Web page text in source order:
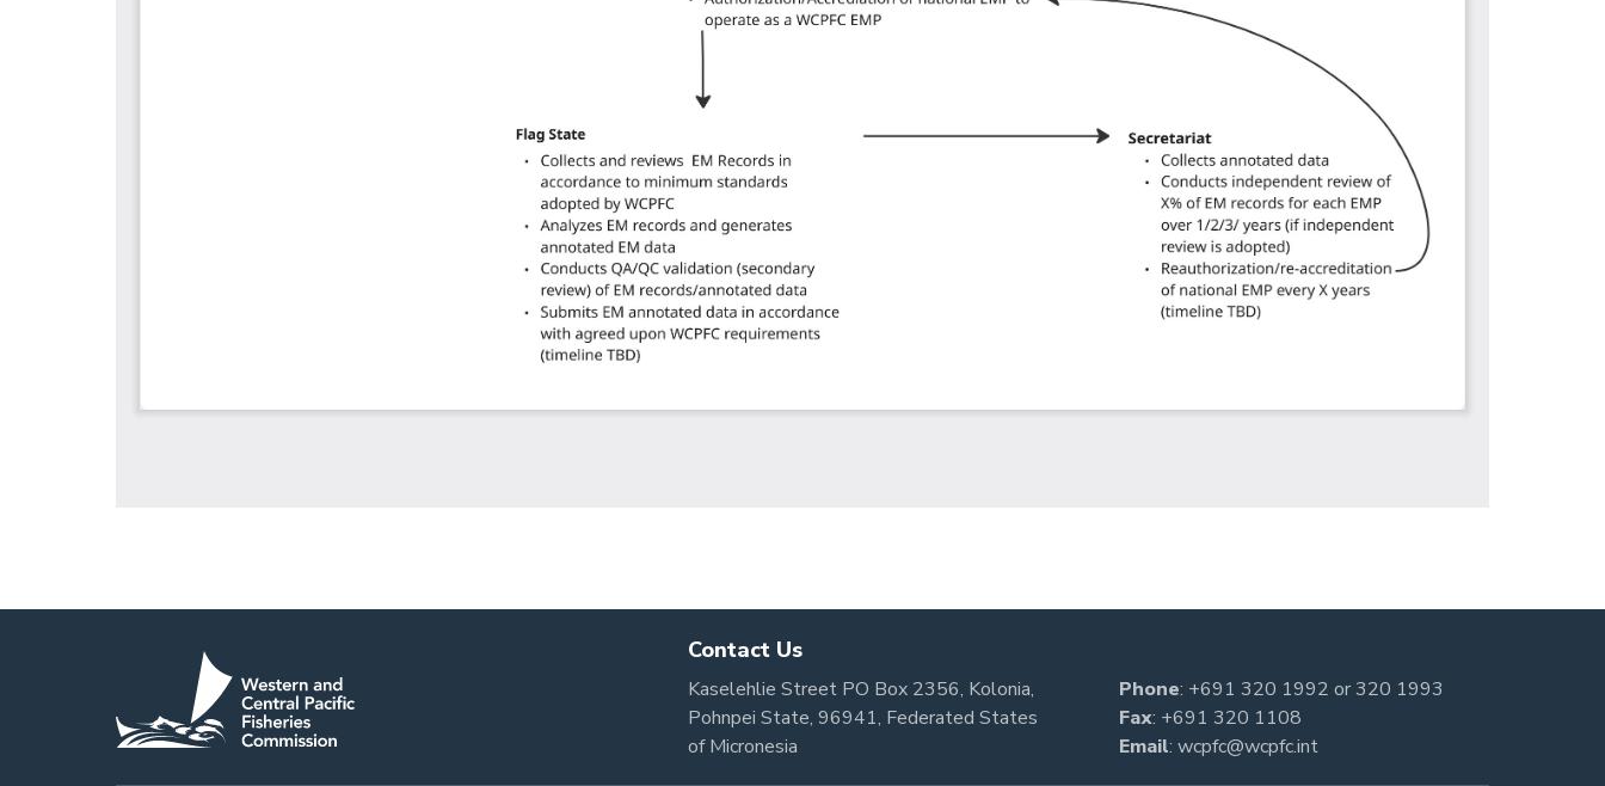
Contact Us
Kaselehlie Street PO Box 2356, Kolonia,
Pohnpei State, 96941, Federated States
of Micronesia
Phone: +691 320 1992 or320 1993
Fax: +691 320 1108
Email: wcpfc@wcpfc.int